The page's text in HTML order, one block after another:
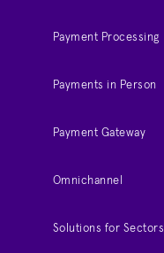
Payment Processing
Payments in Person
Payment Gateway
Omnichannel
Solutions for Sectors